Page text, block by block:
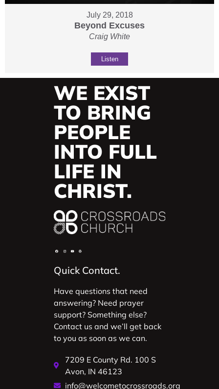
July 29, 2018
Beyond Excuses
Craig White
Listen
WE EXIST
TO BRING
PEOPLE
INTO FULL
LIFE IN
CHRIST.
Quick Contact.
Have questions that need
answering? Need prayer
support? Something else?
Contact us and we’ll get back
to you as soon as we can.
7209 E County Rd. 100 S
Avon, IN 46123
info@welcometocrossroads.org